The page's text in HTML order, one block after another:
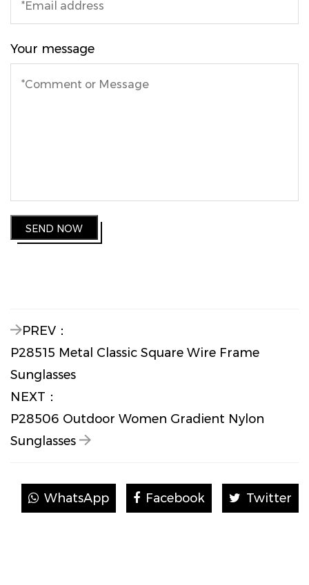
Your message
SEND NOW
PREV：
P28515 Metal Classic Square Wire Frame
Sunglasses
NEXT：
P28506 Outdoor Women Gradient Nylon
Sunglasses
WhatsApp Facebook Twitter